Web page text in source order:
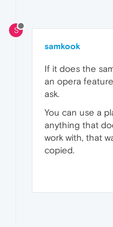
S
samkook
If it does the
an opera
ask.
You can use a
anything that
work with, that
copied.